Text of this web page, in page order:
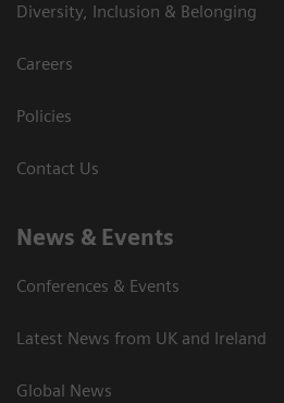
Diversity, Inclusion & Belonging
Careers
Policies
Contact Us
News & Events
Conferences & Events
Latest News from UK and Ireland
Global News